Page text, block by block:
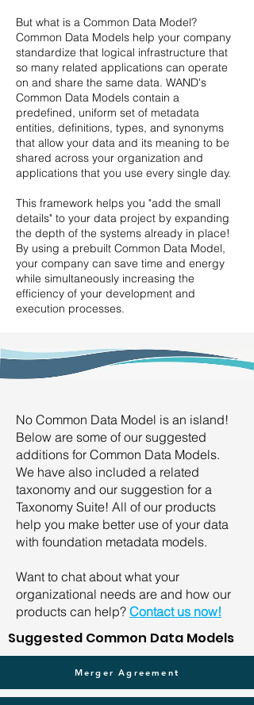
But what is a Common Data Model?
Common Data Models help your company
standardize that logical infrastructure that
so many related applications can operate
on and share the same data. WAND's
Common Data Models contain a
predefined, uniform set of metadata
entities, definitions, types, and synonyms
that allow your data and its meaning to be
shared across your organization and
applications that you use every single day.
This framework helps you "add the small
details" to your data project by expanding
the depth of the systems already in place!
By using a prebuilt Common Data Model,
your company can save time and energy
while simultaneously increasing the
efficiency of your development and
execution processes.
No Common Data Model is an island!
Below are some of our suggested
additions for Common Data Models.
We have also included a related
taxonomy and our suggestion for a
Taxonomy Suite! All of our products
help you make better use of your data
with foundation metadata models.
Want to chat about what your
organizational needs are and how our
products can help? Contact us now!
Suggested Common Data Models
Merger Agreement